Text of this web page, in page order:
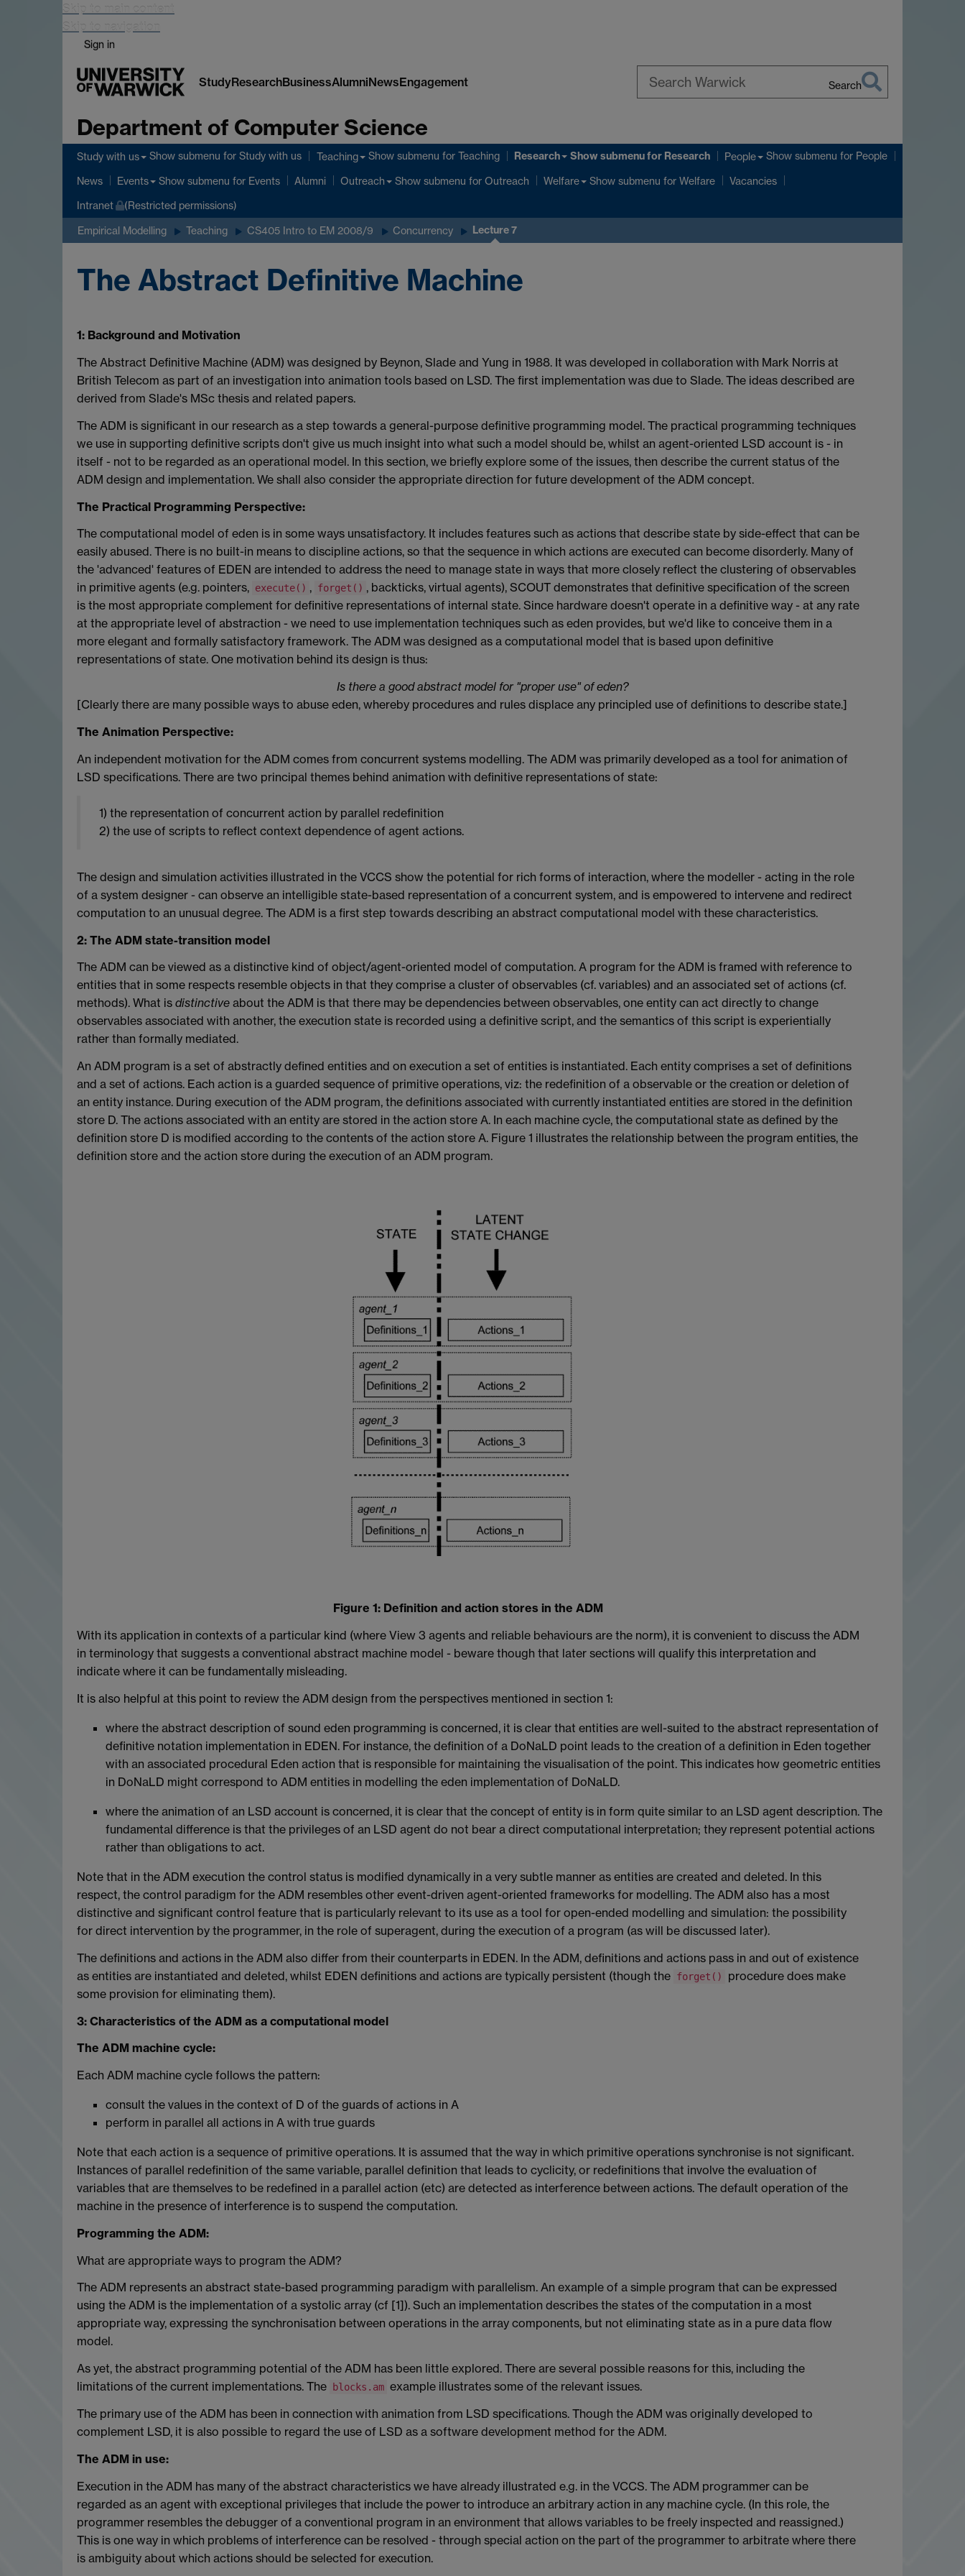
Skip to main content
Skip to navigation
Sign in
StudyResearchBusinessAlumniNewsEngagement Search
Department of Computer Science
Study with us Show submenu for Study with us Teaching Show submenu for Teaching Research Show submenufor Research People Show submenu for People
News Events Show submenu for Events Alumni Outreach Show submenu for Outreach Welfare Show submenu for Welfare Vacancies
Intranet (Restricted permissions)
Empirical Modelling Teaching CS405 Intro to EM 2008/9 Concurrency Lecture 7
The Abstract Definitive Machine
1: Background and Motivation
The Abstract Definitive Machine (ADM) was designed by Beynon, Slade and Yung in 1988. It was developed in collaboration with Mark Norris at
British Telecom as part of an investigation into animation tools based on LSD. The first implementation was due to Slade. The ideas described are
derived from Slade's MSc thesis and related papers.
The ADM is significant in our research as a step towards a general-purpose definitive programming model. The practical programming techniques
we use in supporting definitive scripts don't give us much insight into what such a model should be, whilst an agent-oriented LSD account is - in
itself - not to be regarded as an operational model. In this section, we briefly explore some of the issues, then describe the current status of the
ADM design and implementation. We shall also consider the appropriate direction for future development of the ADM concept.
The Practical Programming Perspective:
The computational model of eden is in some ways unsatisfactory. It includes features such as actions that describe state by side-effect that can be
easily abused. There is no built-in means to discipline actions, so that the sequence in which actions are executed can become disorderly. Many of
the 'advanced' features of EDEN are intended to address the need to manage state in ways that more closely reflect the clustering of observables
in primitive agents (e.g. pointers, execute() , forget() , backticks, virtual agents), SCOUT demonstrates that definitive specification of the screen
is the most appropriate complement for definitive representations of internal state. Since hardware doesn't operate in a definitive way - at any rate
at the appropriate level of abstraction - we need to use implementation techniques such as eden provides, but we'd like to conceive them in a
more elegant and formally satisfactory framework. The ADM was designed as a computational model that is based upon definitive
representations of state. One motivation behind its design is thus:
Is there a good abstract model for "proper use" of eden?
[Clearly there are many possible ways to abuse eden, whereby procedures and rules displace any principled use of definitions to describe state.]
The Animation Perspective:
An independent motivation for the ADM comes from concurrent systems modelling. The ADM was primarily developed as a tool for animation of
LSD specifications. There are two principal themes behind animation with definitive representations of state:
1) the representation of concurrent action by parallel redefinition
2) the use of scripts to reflect context dependence of agent actions.
The design and simulation activities illustrated in the VCCS show the potential for rich forms of interaction, where the modeller - acting in the role
of a system designer - can observe an intelligible state-based representation of a concurrent system, and is empowered to intervene and redirect
computation to an unusual degree. The ADM is a first step towards describing an abstract computational model with these characteristics.
2: The ADM state-transition model
The ADM can be viewed as a distinctive kind of object/agent-oriented model of computation. A program for the ADM is framed with reference to
entities that in some respects resemble objects in that they comprise a cluster of observables (cf. variables) and an associated set of actions (cf.
methods). What is distinctive about the ADM is that there may be dependencies between observables, one entity can act directly to change
observables associated with another, the execution state is recorded using a definitive script, and the semantics of this script is experientially
rather than formally mediated.
An ADM program is a set of abstractly defined entities and on execution a set of entities is instantiated. Each entity comprises a set of definitions
and a set of actions. Each action is a guarded sequence of primitive operations, viz: the redefinition of a observable or the creation or deletion of
an entity instance. During execution of the ADM program, the definitions associated with currently instantiated entities are stored in the definition
store D. The actions associated with an entity are stored in the action store A. In each machine cycle, the computational state as defined by the
definition store D is modified according to the contents of the action store A. Figure 1 illustrates the relationship between the program entities, the
definition store and the action store during the execution of an ADM program.
Figure 1: Definition and action stores in the ADM
With its application in contexts of a particular kind (where View 3 agents and reliable behaviours are the norm), it is convenient to discuss the ADM
in terminology that suggests a conventional abstract machine model - beware though that later sections will qualify this interpretation and
indicate where it can be fundamentally misleading.
It is also helpful at this point to review the ADM design from the perspectives mentioned in section 1:
where the abstract description of sound eden programming is concerned, it is clear that entities are well-suited to the abstract representation of
definitive notation implementation in EDEN. For instance, the definition of a DoNaLD point leads to the creation of a definition in Eden together
with an associated procedural Eden action that is responsible for maintaining the visualisation of the point. This indicates how geometric entities
in DoNaLD might correspond to ADM entities in modelling the eden implementation of DoNaLD.
where the animation of an LSD account is concerned, it is clear that the concept of entity is in form quite similar to an LSD agent description. The
fundamental difference is that the privileges of an LSD agent do not bear a direct computational interpretation; they represent potential actions
rather than obligations to act.
Note that in the ADM execution the control status is modified dynamically in a very subtle manner as entities are created and deleted. In this
respect, the control paradigm for the ADM resembles other event-driven agent-oriented frameworks for modelling. The ADM also has a most
distinctive and significant control feature that is particularly relevant to its use as a tool for open-ended modelling and simulation: the possibility
for direct intervention by the programmer, in the role of superagent, during the execution of a program (as will be discussed later).
The definitions and actions in the ADM also differ from their counterparts in EDEN. In the ADM, definitions and actions pass in and out of existence
as entities are instantiated and deleted, whilst EDEN definitions and actions are typically persistent (though the forget()
procedure does make
some provision for eliminating them).
3: Characteristics of the ADM as a computational model
The ADM machine cycle:
Each ADM machine cycle follows the pattern:
consult the values in the context of D of the guards of actions in A
perform in parallel all actions in A with true guards
Note that each action is a sequence of primitive operations. It is assumed that the way in which primitive operations synchronise is not significant.
Instances of parallel redefinition of the same variable, parallel definition that leads to cyclicity, or redefinitions that involve the evaluation of
variables that are themselves to be redefined in a parallel action (etc) are detected as interference between actions. The default operation of the
machine in the presence of interference is to suspend the computation.
Programming the ADM:
What are appropriate ways to program the ADM?
The ADM represents an abstract state-based programming paradigm with parallelism. An example of a simple program that can be expressed
using the ADM is the implementation of a systolic array (cf [1]). Such an implementation describes the states of the computation in a most
appropriate way, expressing the synchronisation between operations in the array components, but not eliminating state as in a pure data flow
model.
As yet, the abstract programming potential of the ADM has been little explored. There are several possible reasons for this, including the
limitations of the current implementations. The
blocks.am example illustrates some of the relevant issues.
The primary use of the ADM has been in connection with animation from LSD specifications. Though the ADM was originally developed to
complement LSD, it is also possible to regard the use of LSD as a software development method for the ADM.
The ADM in use:
Execution in the ADM has many of the abstract characteristics we have already illustrated e.g. in the VCCS. The ADM programmer can be
regarded as an agent with exceptional privileges that include the power to introduce an arbitrary action in any machine cycle. (In this role, the
programmer resembles the debugger of a conventional program in an environment that allows variables to be freely inspected and reassigned.)
This is one way in which problems of interference can be resolved - through special action on the part of the programmer to arbitrate where there
is ambiguity about which actions should be selected for execution.